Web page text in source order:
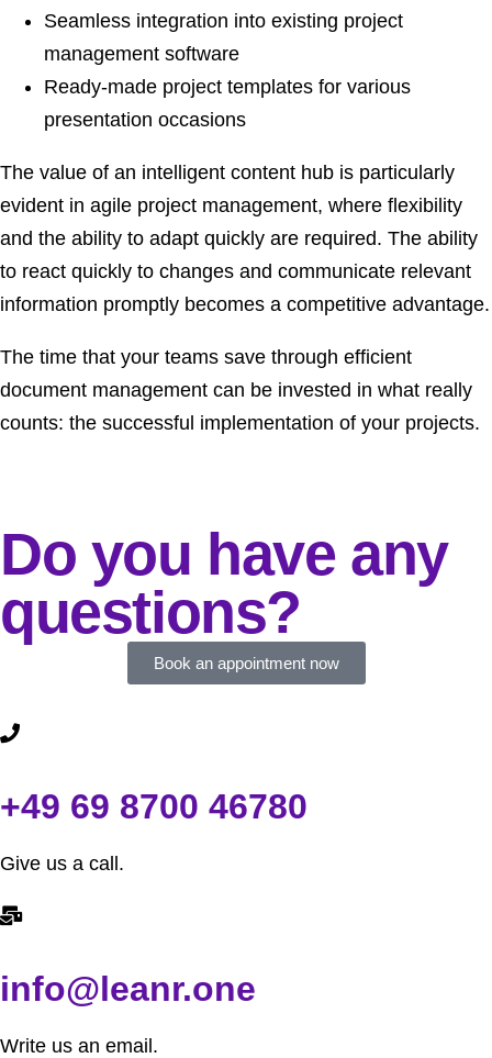
Seamless integration into existing project
management software
Ready-made project templates for various
presentation occasions
The value of an intelligent content hub is particularly
evident in agile project management, where flexibility
and the ability to adapt quickly are required. The ability
to react quickly to changes and communicate relevant
information promptly becomes a competitive advantage.
The time that your teams save through efficient
document management can be invested in what really
counts: the successful implementation of your projects.
Do you have any
questions?
Book an appointment now
+49 69 8700 46780
Give us a call.
info@leanr.one
Write us an email.